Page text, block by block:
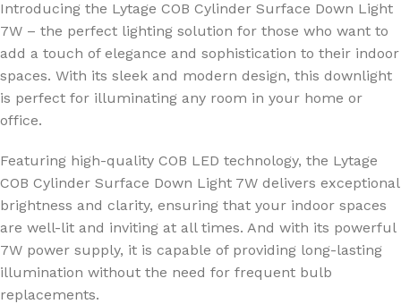
Introducing the Lytage COB Cylinder Surface Down Light
7W – the perfect lighting solution for those who want to
add a touch of elegance and sophistication to their indoor
spaces. With its sleek and modern design, this downlight
is perfect for illuminating any room in your home or
office.
Featuring high-quality COB LED technology, the Lytage
COB Cylinder Surface Down Light 7W delivers exceptional
brightness and clarity, ensuring that your indoor spaces
are well-lit and inviting at all times. And with its powerful
7W power supply, it is capable of providing long-lasting
illumination without the need for frequent bulb
replacements.